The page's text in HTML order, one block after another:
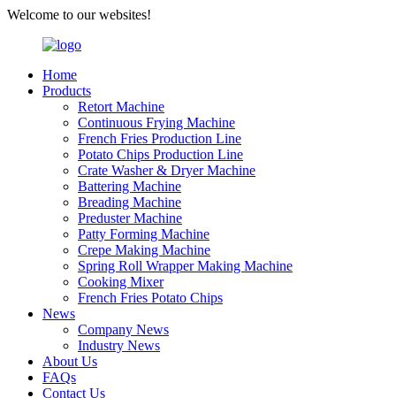
Welcome to our websites!
Home
Products
Retort Machine
Continuous Frying Machine
French Fries Production Line
Potato Chips Production Line
Crate Washer & Dryer Machine
Battering Machine
Breading Machine
Preduster Machine
Patty Forming Machine
Crepe Making Machine
Spring Roll Wrapper Making Machine
Cooking Mixer
French Fries Potato Chips
News
Company News
Industry News
About Us
FAQs
Contact Us